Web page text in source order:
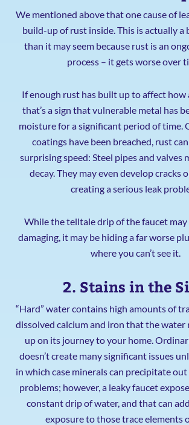
We mentioned above that one cause of
build-up of rust inside. This is actually a
than it may seem because rust is an
process – it gets worse over
If enough rust has built up to affect how
that’s a sign that vulnerable metal has
moisture for a significant period of time.
coatings have been breached, rust
surprising speed: Steel pipes and valves
decay. They may even develop cracks
creating a serious leak
While the telltale drip of the faucet
damaging, it may be hiding a far worse
where you can’t see it.
2. Stains in the
“Hard” water contains high amounts of
dissolved calcium and iron that the water
up on its journey to your home.
doesn’t create many significant issues
in which case minerals can precipitate out
problems; however, a leaky faucet
constant drip of water, and that can
exposure to those trace elements